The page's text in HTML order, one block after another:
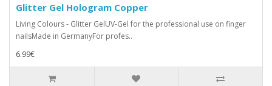
Glitter Gel Hologram Copper
Living Colours - Glitter GelUV-Gel for the professional use on finger
nailsMade in GermanyFor profes..
6.99€